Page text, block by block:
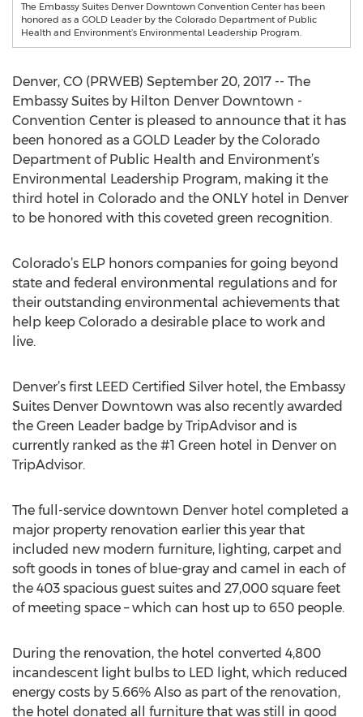
The Embassy Suites Denver Downtown Convention Center has been
honored as a GOLD Leader by the Colorado Department of Public
Health and Environment’s Environmental Leadership Program.
Denver, CO (PRWEB) September 20, 2017 -- The
Embassy Suites by Hilton Denver Downtown -
Convention Center is pleased to announce that it has
been honored as a GOLD Leader by the Colorado
Department of Public Health and Environment’s
Environmental Leadership Program, making it the
third hotel in Colorado and the ONLY hotel in Denver
to be honored with this coveted green recognition.
Colorado’s ELP honors companies for going beyond
state and federal environmental regulations and for
their outstanding environmental achievements that
help keep Colorado a desirable place to work and
live.
Denver’s first LEED Certified Silver hotel, the Embassy
Suites Denver Downtown was also recently awarded
the Green Leader badge by TripAdvisor and is
currently ranked as the #1 Green hotel in Denver on
TripAdvisor.
The full-service downtown Denver hotel completed a
major property renovation earlier this year that
included new modern furniture, lighting, carpet and
soft goods in tones of blue-gray and camel in each of
the 403 spacious guest suites and 27,000 square feet
of meeting space – which can host up to 650 people.
During the renovation, the hotel converted 4,800
incandescent light bulbs to LED light, which reduced
energy costs by 5.66% Also as part of the renovation,
the hotel donated all furniture that was still in good